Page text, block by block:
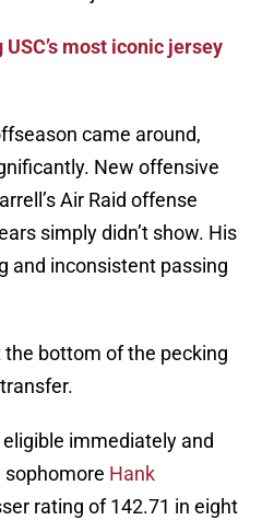
USC’s most iconic jersey
came around,
New offensive
Air Raid offense
simply didn’t show. His
and inconsistent passing
bottom of the pecking
eligible immediately and
Hank
rating of 142.71 in eight